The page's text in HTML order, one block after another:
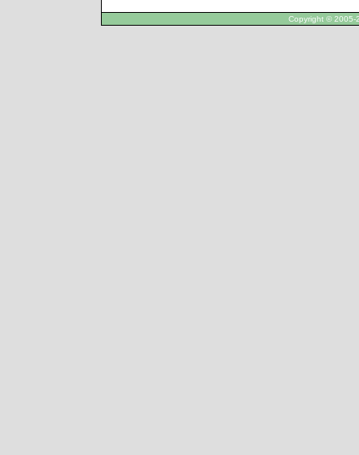
Copyright © 2005-